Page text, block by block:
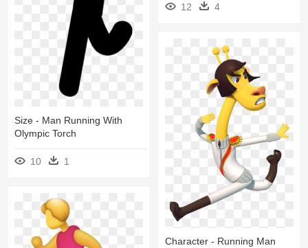
12 4
Size - Man Running With
Olympic Torch
10 1
Character - Running Man